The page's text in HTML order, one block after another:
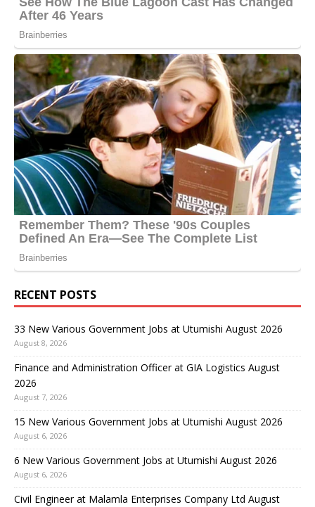
RECENT POSTS
33 New Various Government Jobs at Utumishi August 2026
August 8, 2026
Finance and Administration Officer at GIA Logistics August
2026
August 7, 2026
15 New Various Government Jobs at Utumishi August 2026
August 6, 2026
6 New Various Government Jobs at Utumishi August 2026
August 6, 2026
Civil Engineer at Malamla Enterprises Company Ltd August